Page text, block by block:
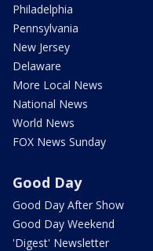
Philadelphia
Pennsylvania
New Jersey
Delaware
More Local News
National News
World News
FOX News Sunday
Good Day
Good Day After Show
Good Day Weekend
'Digest' Newsletter